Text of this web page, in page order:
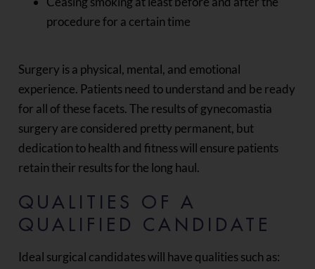
procedure for a certain time
Surgery is a physical, mental, and emotional
experience. Patients need to understand and be ready
for all of these facets. The results of gynecomastia
surgery are considered pretty permanent, but
dedication to health and fitness will ensure patients
retain their results for the long haul.
QUALITIES OF A
QUALIFIED CANDIDATE
Ideal surgical candidates will have qualities such as: